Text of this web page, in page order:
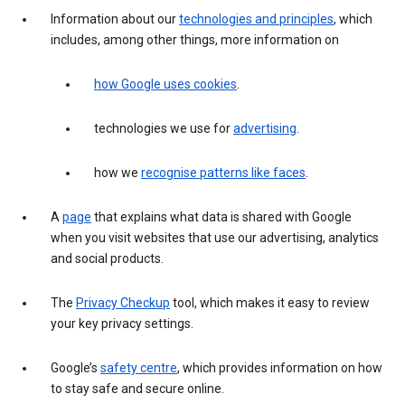
Information about ourtechnologies and principles, which
includes, among other things, more information on
how Google uses cookies.
technologies we use foradvertising.
how we recognise patterns like faces.
Apage that explains what data is shared with Google
when you visit websites that use our advertising, analytics
and social products.
The Privacy Checkup tool, which makes it easy to review
your key privacy settings.
Google’s safety centre, which provides information on how
to stay safe and secure online.